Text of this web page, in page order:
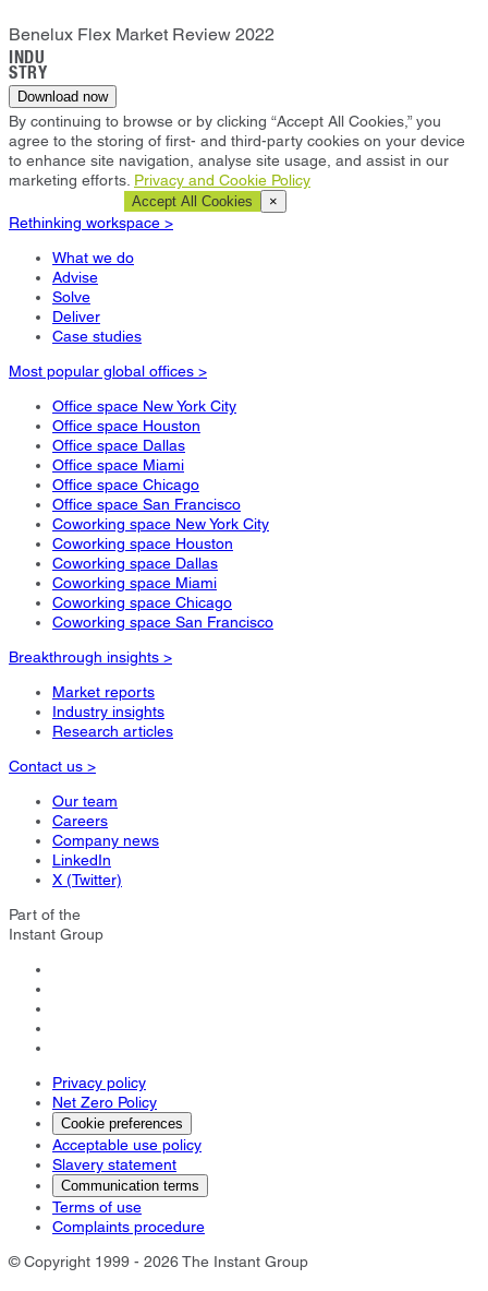
Benelux Flex Market Review 2022
INDU
STRY
Download now
By continuing to browse or by clicking “Accept All Cookies,” you
agree to the storing of first- and third-party cookies on your device
to enhance site navigation, analyse site usage, and assist in our
marketing efforts. Privacy and Cookie Policy
Accept All Cookies ×
Rethinking workspace >
What we do
Advise
Solve
Deliver
Case studies
Most popular global offices >
Office space New York City
Office space Houston
Office space Dallas
Office space Miami
Office space Chicago
Office space San Francisco
Coworking space New York City
Coworking space Houston
Coworking space Dallas
Coworking space Miami
Coworking space Chicago
Coworking space San Francisco
Breakthrough insights >
Market reports
Industry insights
Research articles
Contact us >
Our team
Careers
Company news
LinkedIn
X (Twitter)
Part of the
Instant Group
Privacy policy
Net Zero Policy
Cookie preferences
Acceptable use policy
Slavery statement
Communication terms
Terms of use
Complaints procedure
© Copyright 1999 - 2026 The Instant Group